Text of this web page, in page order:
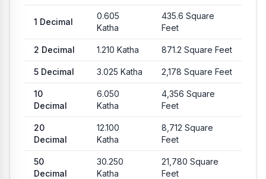
1 Decimal
0.605
Katha
435.6 Square
Feet
2 Decimal 1.210 Katha 871.2 Square Feet
5 Decimal 3.025 Katha 2,178 Square Feet
10
Decimal
6.050
Katha
4,356 Square
Feet
20
Decimal
12.100
Katha
8,712 Square
Feet
50
Decimal
30.250
Katha
21,780 Square
Feet